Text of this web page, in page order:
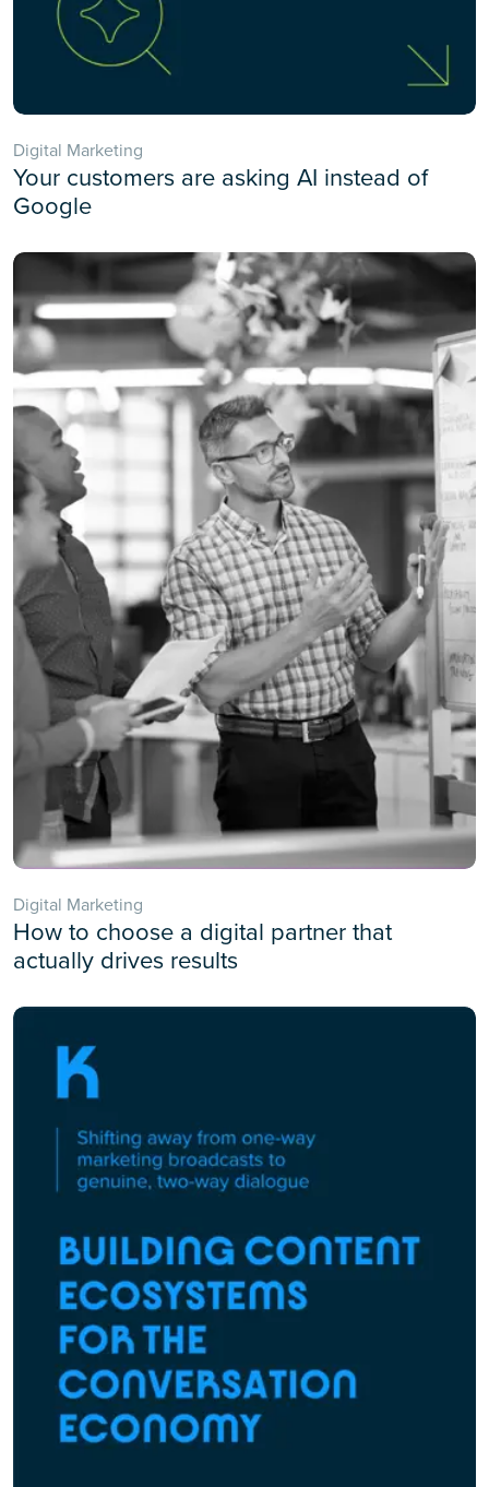
Digital Marketing
Your customers are asking AI instead of
Google
Digital Marketing
How to choose a digital partner that
actually drives results